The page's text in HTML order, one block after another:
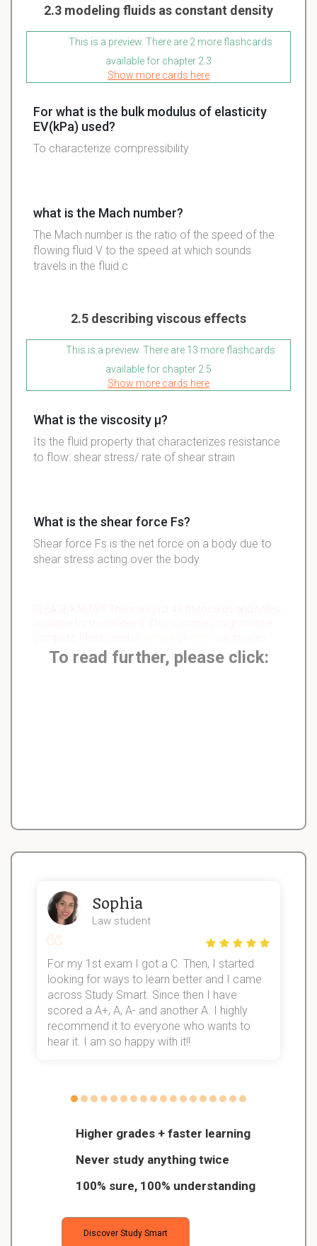
2.3 modeling fluids as constant density
This is a preview. There are 2 more flashcards
available for chapter 2.3
Show more cards here
For what is the bulk modulus of elasticity
EV(kPa) used?
To characterize compressibility
what is the Mach number?
The Mach number is the ratio of the speed of the
flowing fluid V to the speed at which sounds
travels in the fluid c
2.5 describing viscous effects
This is a preview. There are 13 more flashcards
available for chapter 2.5
Show more cards here
What is the viscosity µ?
Its the fluid property that characterizes resistance
to flow: shear stress/ rate of shear strain
What is the shear force Fs?
Shear force Fs is the net force on a body due to
shear stress acting over the body
To read further, please click:
Higher grades + faster learning
Never study anything twice
100% sure, 100% understanding
Discover Study Smart
Sophia
Law student
For my 1st exam I got a C. Then, I started
looking for ways to learn better and I came
across Study Smart. Since then I have
scored a A+, A, A- and another A. I highly
recommend it to everyone who wants to
hear it. I am so happy with it!!